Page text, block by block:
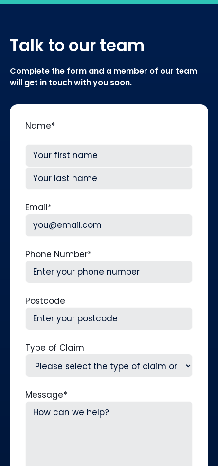
Talk to our team
Complete the form and a member of our team
will get in touch with you soon.
Name*
First
Email*
Phone Number*
Postcode
Type of Claim
Message*